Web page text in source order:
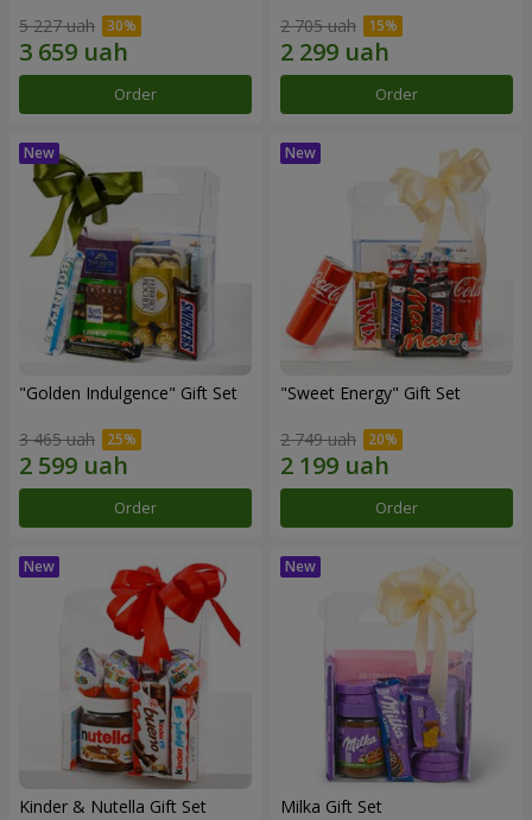
5 227 uah
Order
2 705 uah
Order
"Golden Indulgence" Gift Set
3 465 uah
Order
"Sweet Energy" Gift Set
2 749 uah
Order
Kinder & Nutella Gift Set Milka Gift Set